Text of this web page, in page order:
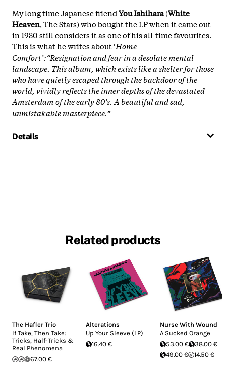
My long time Japanese friendYou Ishihara(White
Heaven, The Stars) who bought the LP when it came out
in 1980 still considers it as one of his all-time favourites.
This is what he writes about ‘Home
Comfort’:“Resignation and fear in a desolate mental
landscape. This album, which exists like a shelter for those
who have quietly escaped through the backdoor of the
world, vividly reflects the inner depths of the devastated
Amsterdam of the early 80’s. A beautiful and sad,
unmistakable masterpiece.”
Details
Related products
The Hafler Trio
If Take, Then Take:
Tricks, Half-Tricks &
Real Phenomena
67.00 €
Alterations
Up Your Sleeve (LP)
16.40 €
Nurse With Wound
A Sucked Orange
53.00 €
38.00 €
49.00 €
14.50 €